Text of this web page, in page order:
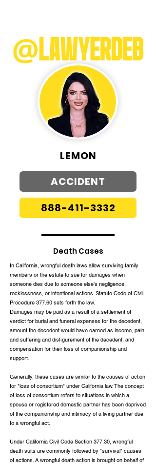
ACCIDENT
LEMON
888-411-3332
Death Cases
In California, wrongful death laws allow surviving family
members or the estate to sue for damages when
someone dies due to someone else's negligence,
recklessness, or intentional actions. Statute Code of Civil
Procedure 377.60 sets forth the law.
Damages may be paid as a result of a settlement of
verdict for burial and funeral expenses for the decedent,
amount the decedent would have earned as income, pain
and suffering and disfigurement of the decedent, and
compensation for their loss of companionship and
support.
Generally, these cases are similar to the causes of action
for "loss of consortium" under California law. The concept
of loss of consortium refers to situations in which a
spouse or registered domestic partner has been deprived
of the companionship and intimacy of a living partner due
to a wrongful act.
Under California Civil Code Section 377.30, wrongful
death suits are commonly followed by "survival" causes
of actions. A wrongful death action is brought on behalf of